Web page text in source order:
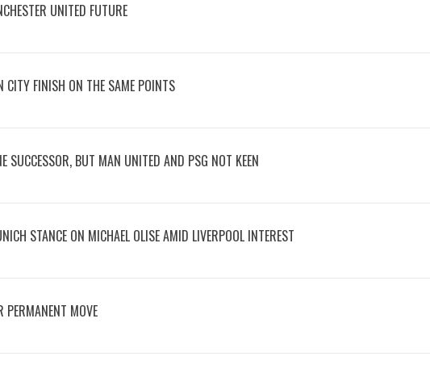
UNITED FUTURE
CITY FINISH ON THE SAME POINTS
SUCCESSOR, BUT MAN UNITED AND PSG NOT KEEN
STANCE ON MICHAEL OLISE AMID LIVERPOOL INTEREST
PERMANENT MOVE